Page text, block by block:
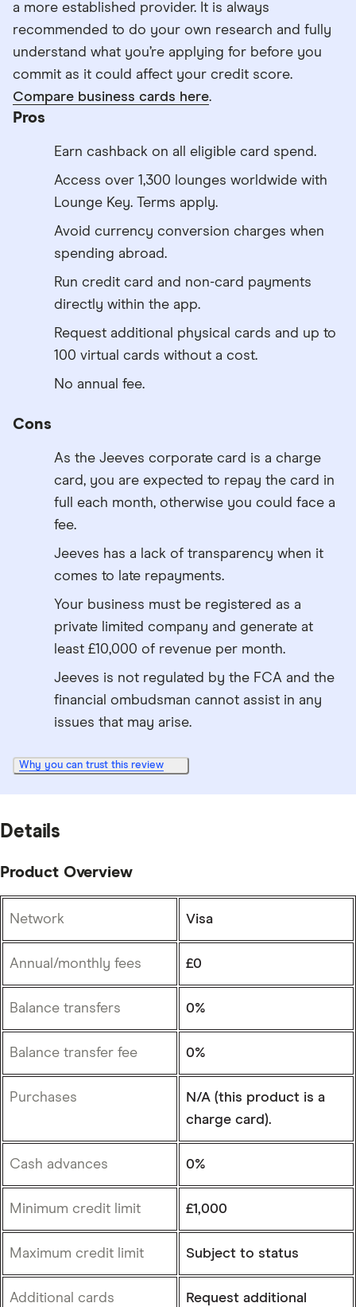
a more established provider. It is always
recommended to do your own research and fully
understand what you’re applying for before you
commit as it could affect your credit score.
Compare business cards here.
Pros
Earn cashback on all eligible card spend.
Access over 1,300 lounges worldwide with
Lounge Key. Terms apply.
Avoid currency conversion charges when
spending abroad.
Run credit card and non-card payments
directly within the app.
Request additional physical cards and up to
100 virtual cards without a cost.
No annual fee.
Cons
As the Jeeves corporate card is a charge
card, you are expected to repay the card in
full each month, otherwise you could face a
fee.
Jeeves has a lack of transparency when it
comes to late repayments.
Your business must be registered as a
private limited company and generate at
least £10,000 of revenue per month.
Jeeves is not regulated by the FCA and the
financial ombudsman cannot assist in any
issues that may arise.
Why you can trust this review
Details
Product Overview
Network Visa
Annual/monthly fees £0
Balance transfers 0%
Balance transfer fee 0%
Purchases
N/A (this product is a
charge card).
Cash advances 0%
Minimum credit limit £1,000
Maximum credit limit Subject to status
Additional cards Request additional